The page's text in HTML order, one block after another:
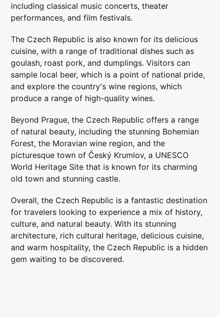
including classical music concerts, theater
performances, and film festivals.
The Czech Republic is also known for its delicious
cuisine, with a range of traditional dishes such as
goulash, roast pork, and dumplings. Visitors can
sample local beer, which is a point of national pride,
and explore the country's wine regions, which
produce a range of high-quality wines.
Beyond Prague, the Czech Republic offers a range
of natural beauty, including the stunning Bohemian
Forest, the Moravian wine region, and the
picturesque town of Český Krumlov, a UNESCO
World Heritage Site that is known for its charming
old town and stunning castle.
Overall, the Czech Republic is a fantastic destination
for travelers looking to experience a mix of history,
culture, and natural beauty. With its stunning
architecture, rich cultural heritage, delicious cuisine,
and warm hospitality, the Czech Republic is a hidden
gem waiting to be discovered.